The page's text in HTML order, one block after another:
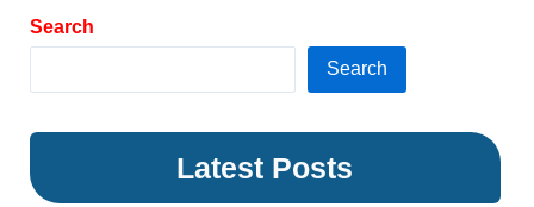
Search
Search
Latest Posts